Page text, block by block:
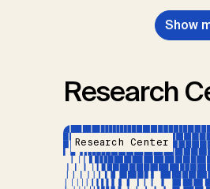
Show
Research
Research Center